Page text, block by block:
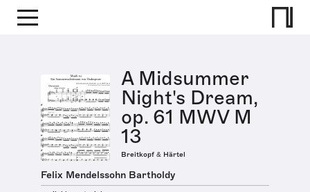
A Midsummer
Night's Dream,
op. 61 MWV M
13
Breitkopf & Härtel
Felix Mendelssohn Bartholdy